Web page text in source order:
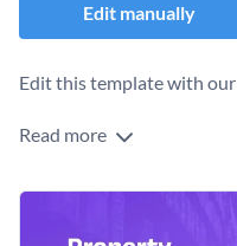
Edit manually
Edit this template with our
Read more